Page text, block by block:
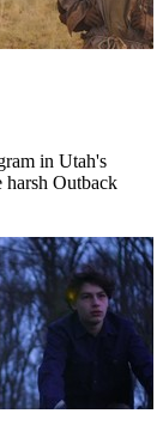
in Utah's
harsh Outback